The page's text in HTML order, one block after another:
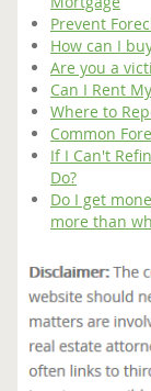
Prevent
How can I
Are you a
Can I Rent
Where to
Common
If I Can't
Do?
Do I get
more than